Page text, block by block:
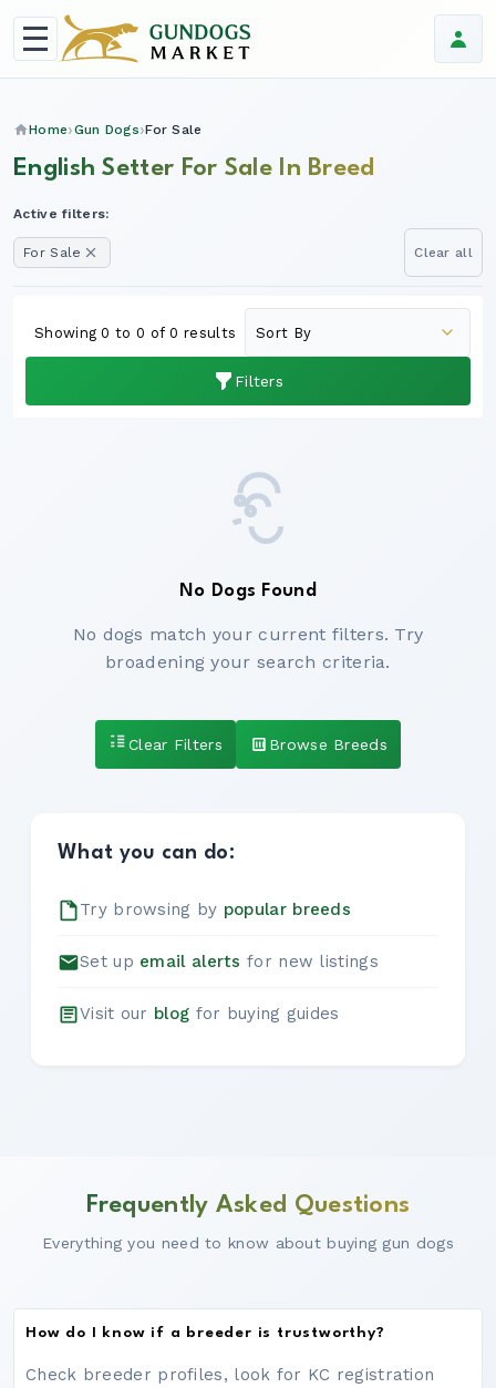
Home Gun Dogs For Sale
English Setter For Sale In Breed
Active filters:
For Sale Clear all
Filters
Showing 0 to 0 of 0 results
No Dogs Found
No dogs match your current filters. Try
broadening your search criteria.
Clear Filters Browse Breeds
What you can do:
Try browsing by popular breeds
Set up email alerts for new listings
Visit our blog for buying guides
Frequently Asked Questions
Everything you need to know about buying gun dogs
How do I know if a breeder is trustworthy?
Check breeder profiles, look for KC registration